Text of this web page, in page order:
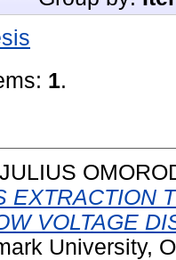
1.
EXTRACTION
VOLTAGE
University,